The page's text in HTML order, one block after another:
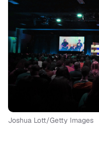
Joshua Lott/Getty Images